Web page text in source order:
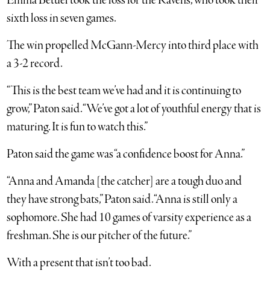
sixth loss in seven games.
The win propelled McGann-Mercy into third place with
a 3-2 record.
“This is the best team we’ve had and it is continuing to
grow,” Paton said. “We’ve got a lot of youthful energy that is
maturing. It is fun to watch this.”
Paton said the game was “a confidence boost for Anna.”
“Anna and Amanda [the catcher] are a tough duo and
they have strong bats,” Paton said. “Anna is still only a
sophomore. She had 10 games of varsity experience as a
freshman. She is our pitcher of the future.”
With a present that isn’t too bad.